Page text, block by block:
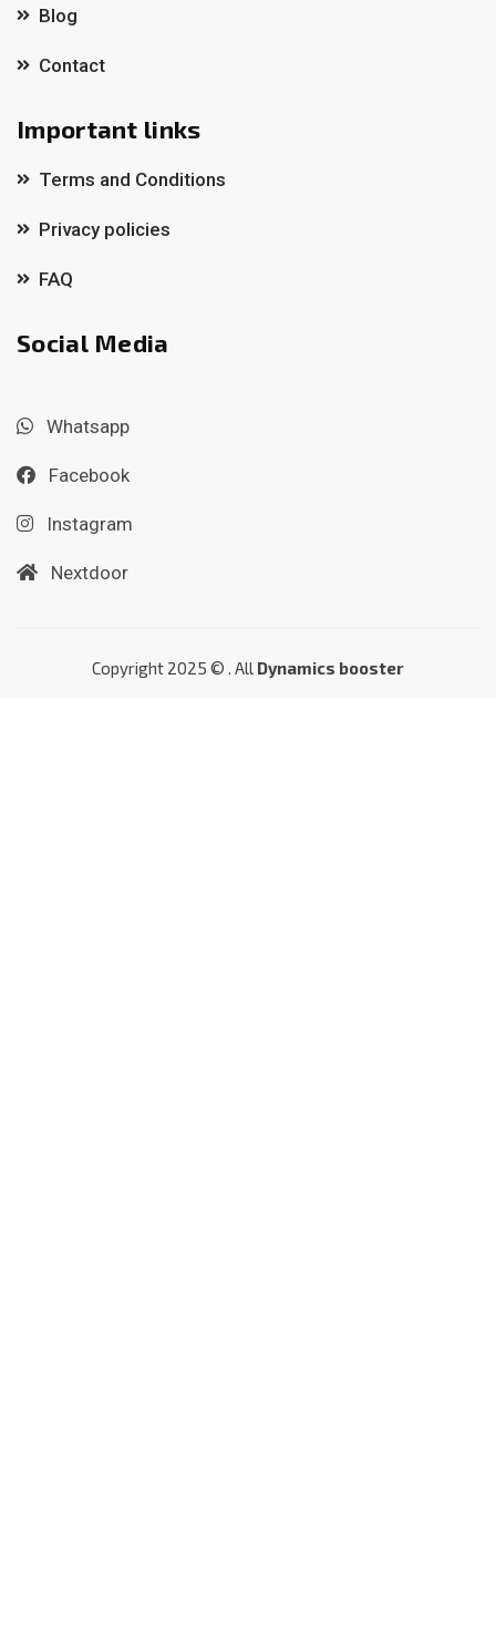
Blog
Contact
Important links
Terms and Conditions
Privacy policies
FAQ
Social Media
Whatsapp
Facebook
Instagram
Nextdoor
Copyright 2025 © . All Dynamics booster